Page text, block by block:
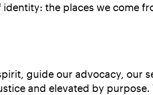
the places we come
guide our advocacy, our
and elevated by